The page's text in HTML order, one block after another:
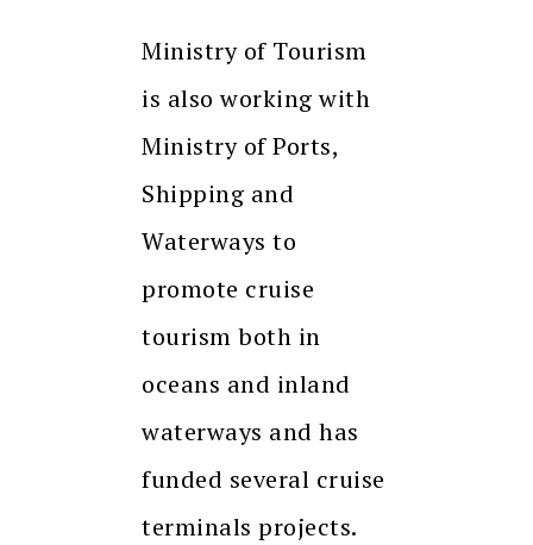
Ministry of Tourism
is also working with
Ministry of Ports,
Shipping and
Waterways to
promote cruise
tourism both in
oceans and inland
waterways and has
funded several cruise
terminals projects.